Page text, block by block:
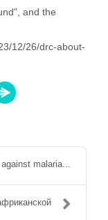
and the
12/26/drc-about-
malaria...